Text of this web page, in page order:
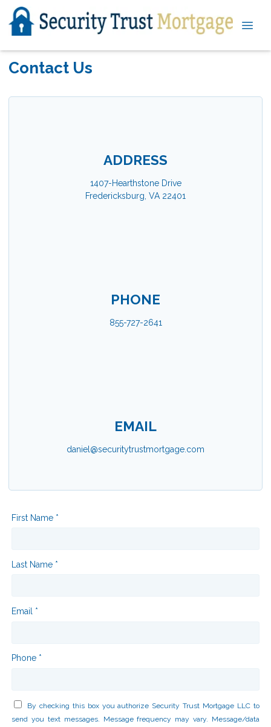
Contact Us
ADDRESS
1407-Hearthstone Drive
Fredericksburg, VA 22401
PHONE
855-727-2641
EMAIL
daniel@securitytrustmortgage.com
First Name *
Last Name *
Email *
Phone *
By checking this box you authorize Security Trust Mortgage LLC to
send you text messages. Message frequency may vary. Message/data